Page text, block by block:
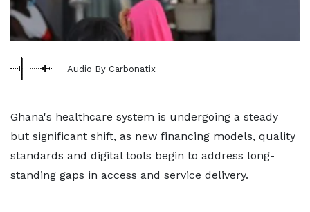
Audio By Carbonatix
Ghana's healthcare system is undergoing a steady
but significant shift, as new financing models, quality
standards and digital tools begin to address long-
standing gaps in access and service delivery.